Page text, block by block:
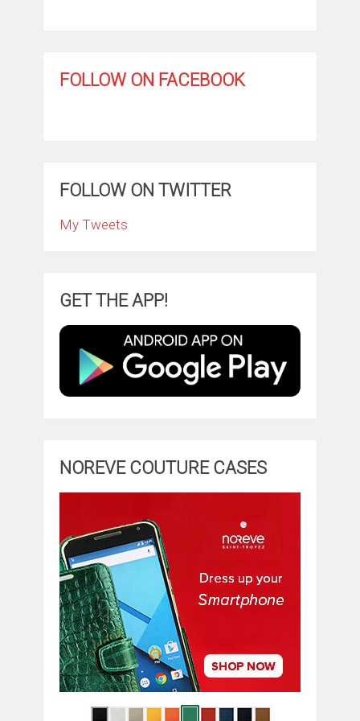
FOLLOW ON FACEBOOK
FOLLOW ON TWITTER
My Tweets
GET THE APP!
NOREVE COUTURE CASES